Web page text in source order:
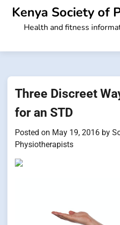
Skip
content
Kenya Society of
Health and fitness
Three Discreet
for an STD
Posted on May 19, 2016 by
Physiotherapists